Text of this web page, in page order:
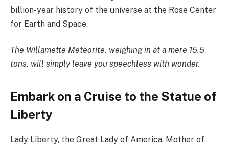
billion-year history of the universe at the Rose Center
for Earth and Space.
The Willamette Meteorite, weighing in at a mere 15.5
tons, will simply leave you speechless with wonder.
Embark on a Cruise to the Statue of
Liberty
Lady Liberty, the Great Lady of America, Mother of